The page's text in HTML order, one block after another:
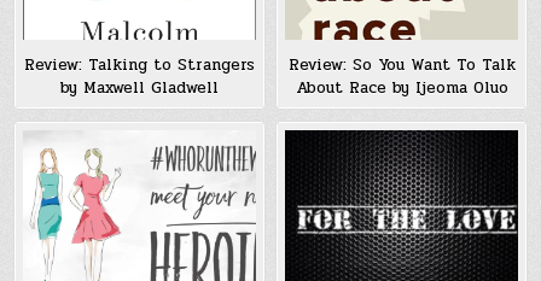
Review: Talking to Strangers
by Maxwell Gladwell
Review: So You Want To Talk
About Race by Ijeoma Oluo